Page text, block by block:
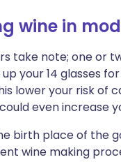
wine in
take note; one or
your 14 glasses
lower your risk of
even increase
birth place of the
wine making